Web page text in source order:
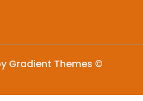
Gradient Themes ©